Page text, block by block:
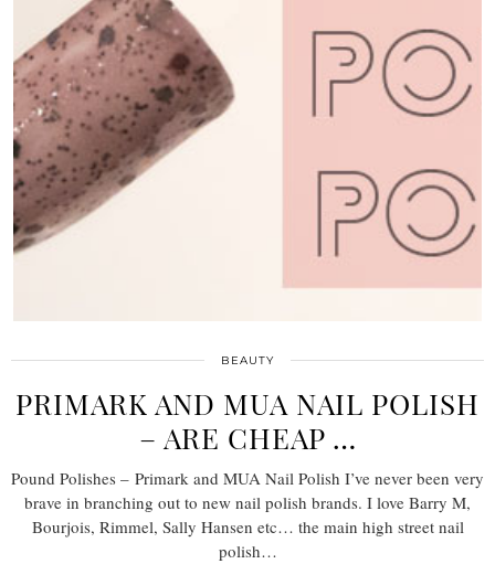
BEAUTY
PRIMARK AND MUA NAIL POLISH
– ARE CHEAP …
Pound Polishes – Primark and MUA Nail Polish I’ve never been very
brave in branching out to new nail polish brands. I love Barry M,
Bourjois, Rimmel, Sally Hansen etc… the main high street nail
polish…